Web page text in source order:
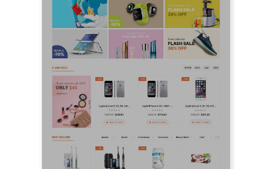
LIVE PREVIEW
LIVE PREVIEW